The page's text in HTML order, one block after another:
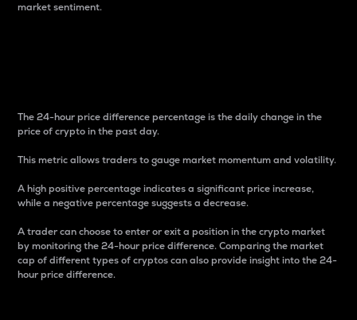
market sentiment.
The 24-hour price difference percentage is the daily change in the
price of crypto in the past day.
This metric allows traders to gauge market momentum and volatility.
A high positive percentage indicates a significant price increase,
while a negative percentage suggests a decrease.
A trader can choose to enter or exit a position in the crypto market
by monitoring the 24-hour price difference. Comparing the market
cap of different types of cryptos can also provide insight into the 24-
hour price difference.